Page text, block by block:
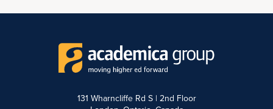
131 Wharncliffe Rd S | 2nd Floor